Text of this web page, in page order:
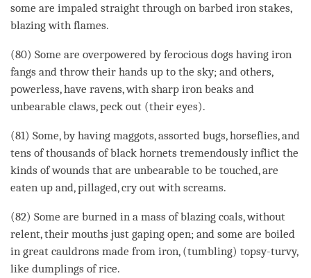
some are impaled straight through on barbed iron stakes,
blazing with flames.
(80) Some are overpowered by ferocious dogs having iron
fangs and throw their hands up to the sky; and others,
powerless, have ravens, with sharp iron beaks and
unbearable claws, peck out (their eyes).
(81) Some, by having maggots, assorted bugs, horseflies, and
tens of thousands of black hornets tremendously inflict the
kinds of wounds that are unbearable to be touched, are
eaten up and, pillaged, cry out with screams.
(82) Some are burned in a mass of blazing coals, without
relent, their mouths just gaping open; and some are boiled
in great cauldrons made from iron, (tumbling) topsy-turvy,
like dumplings of rice.